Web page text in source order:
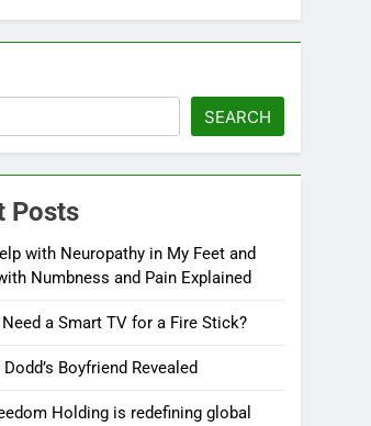
SEARCH
Posts
with Neuropathy in My Feet and
Numbness and Pain Explained
a Smart TV for a Fire Stick?
Boyfriend Revealed
Holding is redefining global